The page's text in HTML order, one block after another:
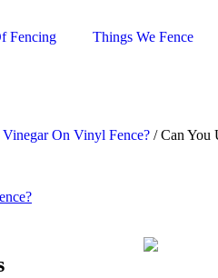
Fencing Things We Fence
Vinegar On Vinyl Fence? /Can You